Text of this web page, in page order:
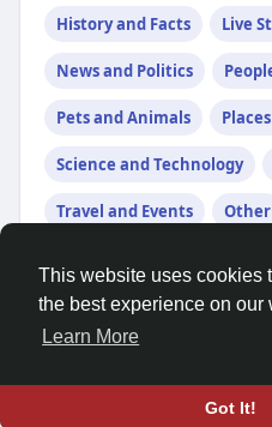
This website uses cookies
the best experience on our
Learn More
Got It!
History and Facts Live
News and Politics
Pets and Animals
Science and Technology
Travel and Events Other
© 2026
Home
About